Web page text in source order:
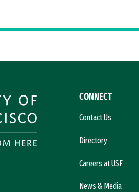
CONNECT
Contact Us
Directory
Careers at USF
News & Media